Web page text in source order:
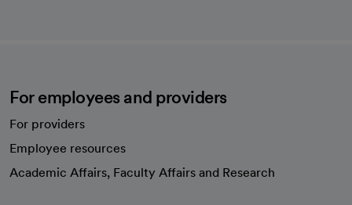
For employees and providers
For providers
Employee resources
Academic Affairs, Faculty Affairs and Research